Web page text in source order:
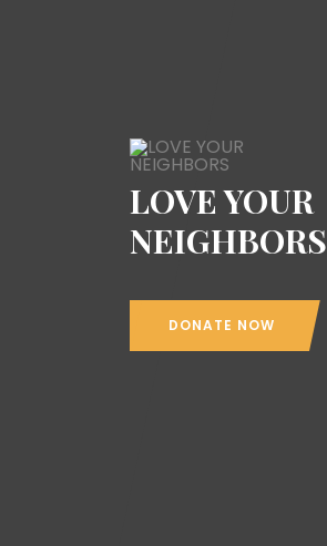
LOVE YOUR
NEIGHBORS
DONATE NOW